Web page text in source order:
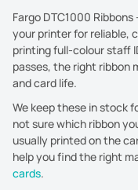
Fargo DTC1000
your printer for reliable,
printing full-colour staff
passes, the right ribbon
and card life.
We keep these in stock
not sure which ribbon
usually printed on the
help you find the right
cards.